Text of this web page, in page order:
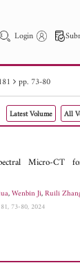
Login
PIER C
Abstract
pp. 73-80
Latest Volume All
Micro-CT
,Wenbin Ji,Ruili
73-80, 2024